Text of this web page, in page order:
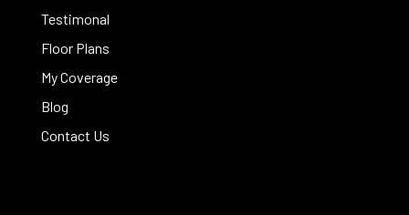
Testimonal
Floor Plans
My Coverage
Blog
Contact Us